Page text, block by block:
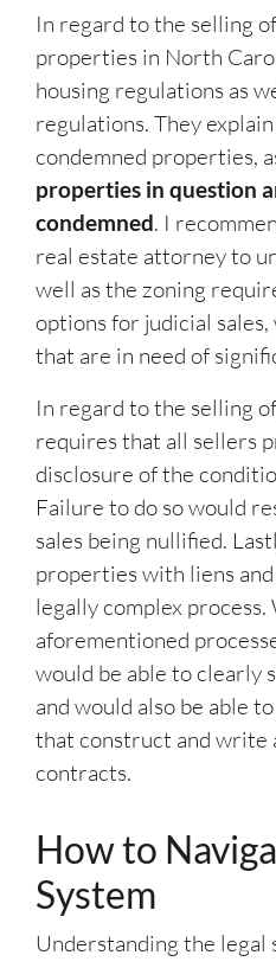
In regard to the selling
properties in North
housing regulations as
regulations. They
condemned properties,
properties in question
condemned. I
real estate attorney to
well as the zoning
options for judicial
that are in need of
In regard to the selling
requires that all sellers
disclosure of the
Failure to do so would
sales being nullified.
properties with liens
legally complex
aforementioned
would be able to clearly
and would also be able
that construct and write
contracts.
How to
System
Understanding the